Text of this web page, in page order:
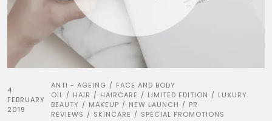
4
FEBRUARY
2019
ANTI - AGEING / FACE AND BODY
OIL / HAIR / HAIRCARE / LIMITED EDITION / LUXURY
BEAUTY / MAKEUP / NEW LAUNCH / PR
REVIEWS / SKINCARE / SPECIAL PROMOTIONS